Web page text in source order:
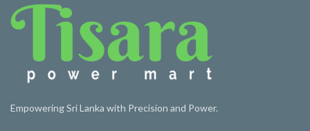
Empowering Sri Lanka with Precision and Power.